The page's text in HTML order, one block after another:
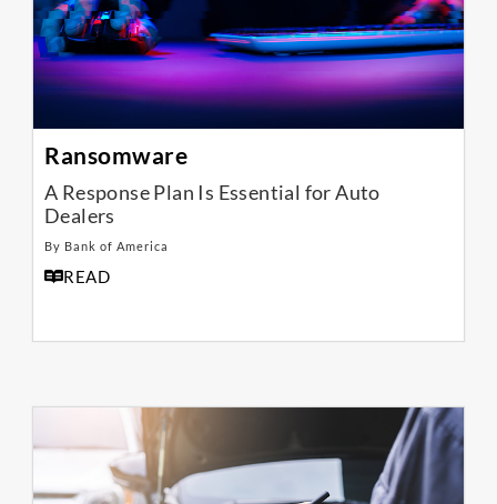
Ransomware
A Response Plan Is Essential for Auto
Dealers
By Bank of America
READ